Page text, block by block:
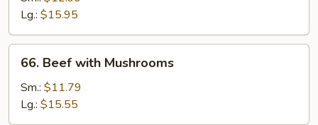
Snow
Peas
Lg.: $15.95
Beef
with
Mushrooms
66. Beef with Mushrooms
Sm.: $11.79
Lg.: $15.55